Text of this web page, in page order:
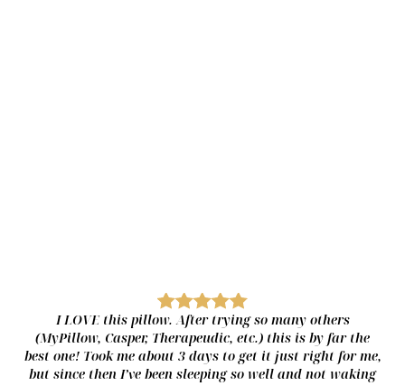
I LOVE this pillow. After trying so many others
(MyPillow, Casper, Therapeudic, etc.) this is by far the
best one! Took me about 3 days to get it just right for me,
but since then I’ve been sleeping so well and not waking